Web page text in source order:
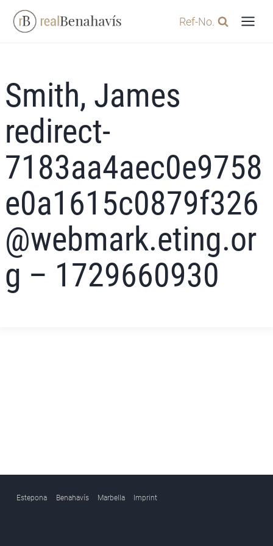
Skip
Ref-No.
Smith, James
redirect-
7183aa4aec0e9758
e0a1615c0879f326
@webmark.eting.or
g – 1729660930
Estepona Benahavís Marbella Imprint